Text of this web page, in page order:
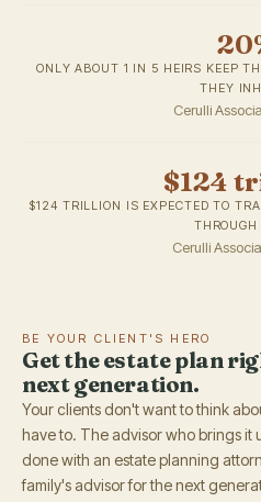
ONLY ABOUT 1 IN 5 HEIRS KEEP
THEY
Cerulli
$124
$124 TRILLION IS EXPECTED TO
Cerulli
BE YOUR CLIENT'S HERO
Get the estate plan
next generation.
Your clients don't want to think
have to. The advisor who brings it
done with an estate planning
family's advisor for the next